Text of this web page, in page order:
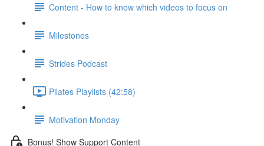
Content - How to know which videos to focus on
Milestones
Strides Podcast
Pilates Playlists (42:58)
Motivation Monday
Bonus! Show Support Content